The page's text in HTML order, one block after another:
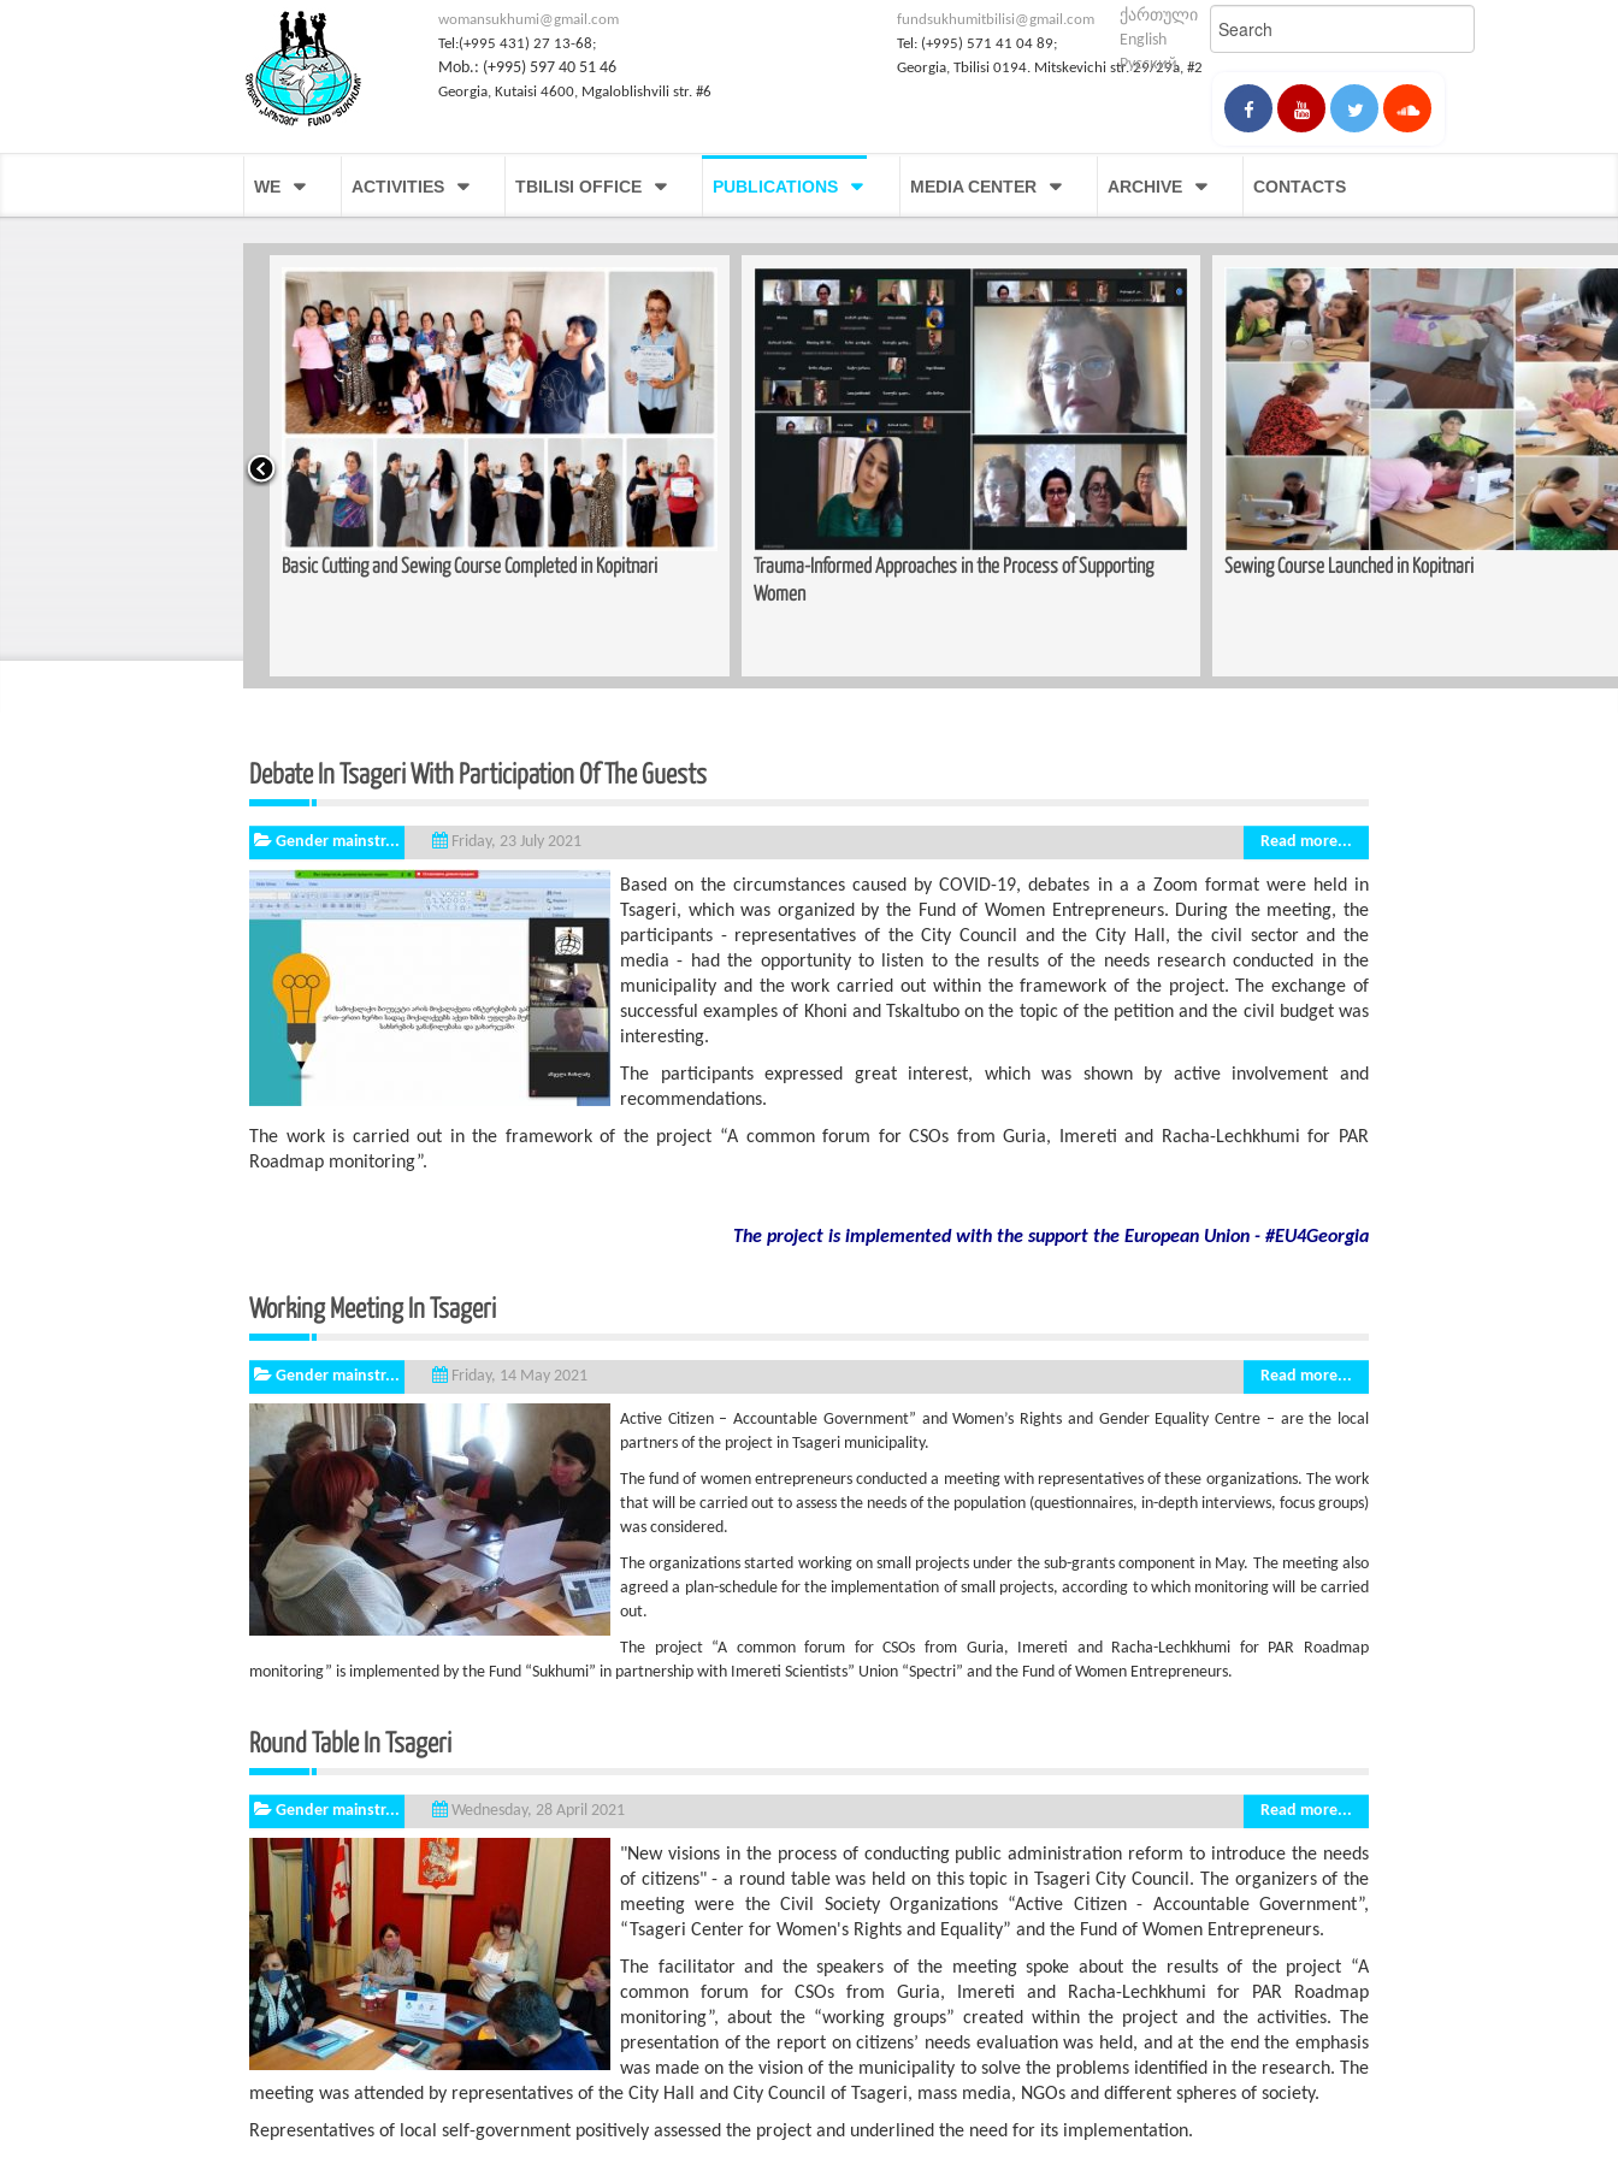
womansukhumi@gmail.com
Tel:(+995 431) 27 13-68;
Mob.: (+995) 597 40 51 46
Georgia, Kutaisi 4600, Mgaloblishvili str. #6
fundsukhumitbilisi@gmail.com
Tel: (+995) 571 41 04 89;
Georgia, Tbilisi 0194. Mitskevichi str. 29/29a, #2
ქართული
English
Русский
WE ACTIVITIES TBILISI OFFICE PUBLICATIONS MEDIA CENTER ARCHIVE CONTACTS
Basic Cutting and Sewing Course Completed in Kopitnari
Trauma-Informed Approaches in the Process of Supporting
Women
Sewing Course Launched in Kopitnari
Debate In Tsageri With Participation Of The Guests
Gender mainstr... Friday, 23 July 2021 Read more...
Based on the circumstances caused by COVID-19, debates in a a Zoom format were held in
Tsageri, which was organized by the Fund of Women Entrepreneurs. During the meeting, the
participants - representatives of the City Council and the City Hall, the civil sector and the
media - had the opportunity to listen to the results of the needs research conducted in the
municipality and the work carried out within the framework of the project. The exchange of
successful examples of Khoni and Tskaltubo on the topic of the petition and the civil budget was
interesting.
The participants expressed great interest, which was shown by active involvement and
recommendations.
The work is carried out in the framework of the project “A common forum for CSOs from Guria, Imereti and Racha-Lechkhumi for PAR
Roadmap monitoring”.
The project is implemented with the support the European Union - #EU4Georgia
Working Meeting In Tsageri
Gender mainstr... Friday, 14 May 2021 Read more...
Active Citizen – Accountable Government” and Women’s Rights and Gender Equality Centre – are the local
partners of the project in Tsageri municipality.
The fund of women entrepreneurs conducted a meeting with representatives of these organizations. The work
that will be carried out to assess the needs of the population (questionnaires, in-depth interviews, focus groups)
was considered.
The organizations started working on small projects under the sub-grants component in May. The meeting also
agreed a plan-schedule for the implementation of small projects, according to which monitoring will be carried
out.
The project “A common forum for CSOs from Guria, Imereti and Racha-Lechkhumi for PAR Roadmap
monitoring” is implemented by the Fund “Sukhumi” in partnership with Imereti Scientists” Union “Spectri” and the Fund of Women Entrepreneurs.
Round Table In Tsageri
Gender mainstr... Wednesday, 28 April 2021 Read more...
"New visions in the process of conducting public administration reform to introduce the needs
of citizens" - a round table was held on this topic in Tsageri City Council. The organizers of the
meeting were the Civil Society Organizations “Active Citizen - Accountable Government”,
“Tsageri Center for Women's Rights and Equality” and the Fund of Women Entrepreneurs.
The facilitator and the speakers of the meeting spoke about the results of the project “A
common forum for CSOs from Guria, Imereti and Racha-Lechkhumi for PAR Roadmap
monitoring”, about the “working groups” created within the project and the activities. The
presentation of the report on citizens’ needs evaluation was held, and at the end the emphasis
was made on the vision of the municipality to solve the problems identified in the research. The
meeting was attended by representatives of the City Hall and City Council of Tsageri, mass media, NGOs and different spheres of society.
Representatives of local self-government positively assessed the project and underlined the need for its implementation.